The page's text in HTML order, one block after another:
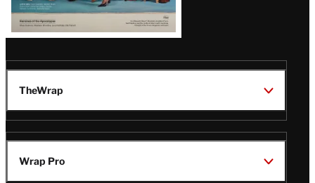
TheWrap
Wrap Pro